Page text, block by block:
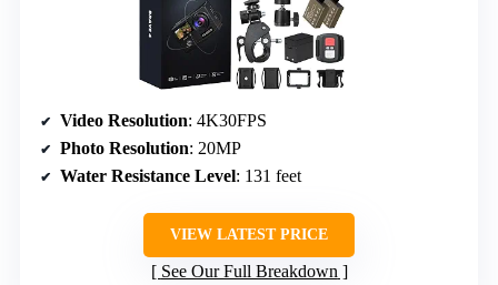
Video Resolution: 4K30FPS
Photo Resolution: 20MP
Water Resistance Level: 131 feet
VIEW LATEST PRICE
See Our Full Breakdown